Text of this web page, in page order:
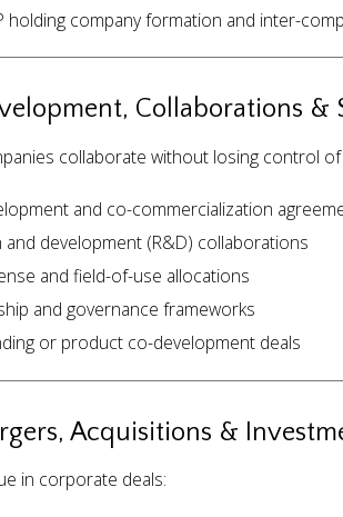
holding company formation and inter-
Collaborations &
collaborate without losing control of
and co-commercialization
and development (R&D) collaborations
and field-of-use allocations
and governance frameworks
or product co-development deals
Acquisitions &
in corporate deals: